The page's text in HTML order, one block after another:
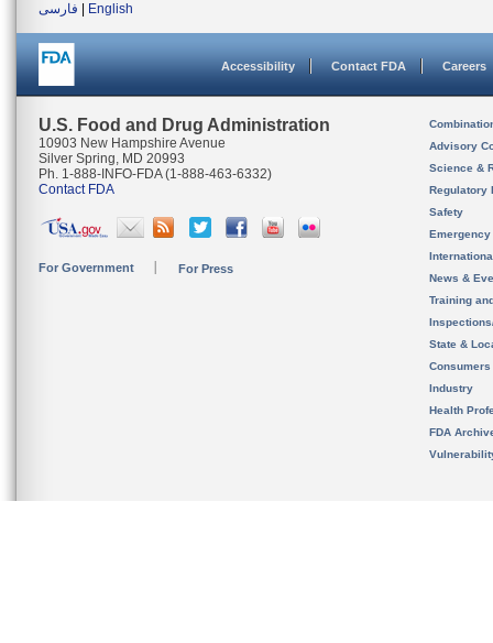
فارسی
English
Accessibility Contact FDA Careers
U.S. Food and Drug Administration
10903 New Hampshire Avenue
Silver Spring, MD 20993
Ph. 1-888-INFO-FDA (1-888-463-6332)
Contact FDA
For Government For Press
Advisory
Science &
Regulatory
Safety
News &
Training
State &
Consumers
Industry
Health
FDA